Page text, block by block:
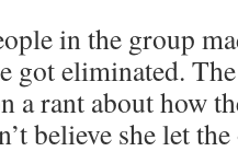
in the group
got eliminated.
a rant about how
believe she let